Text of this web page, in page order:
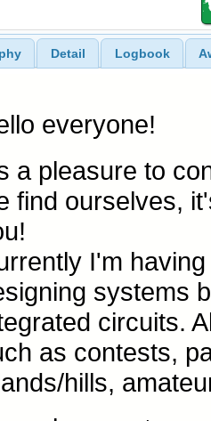
Detail Logbook